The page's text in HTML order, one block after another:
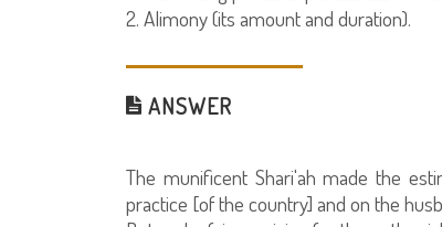
2. Alimony (its amount and duration).
ANSWER
The munificent Shari'ah made the
practice [of the country] and on the